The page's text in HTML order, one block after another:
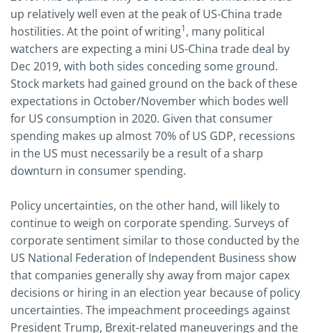
up relatively well even at the peak of US-China trade
hostilities. At the point of writing1, many political
watchers are expecting a mini US-China trade deal by
Dec 2019, with both sides conceding some ground.
Stock markets had gained ground on the back of these
expectations in October/November which bodes well
for US consumption in 2020. Given that consumer
spending makes up almost 70% of US GDP, recessions
in the US must necessarily be a result of a sharp
downturn in consumer spending.
Policy uncertainties, on the other hand, will likely to
continue to weigh on corporate spending. Surveys of
corporate sentiment similar to those conducted by the
US National Federation of Independent Business show
that companies generally shy away from major capex
decisions or hiring in an election year because of policy
uncertainties. The impeachment proceedings against
President Trump, Brexit-related maneuverings and the